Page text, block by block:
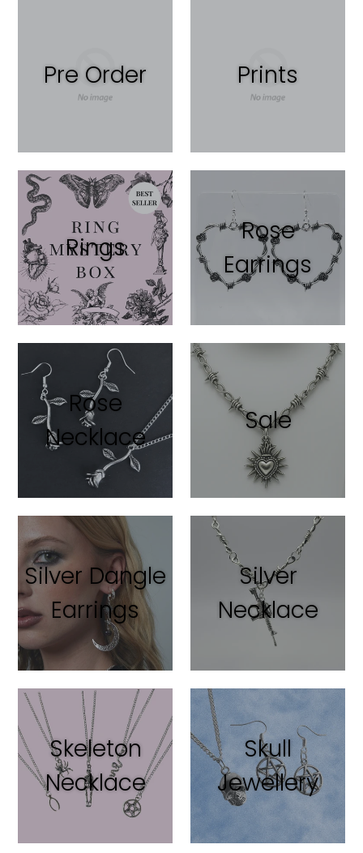
Pre Order Prints
Rings
Rose
Earrings
Rose
Necklace
Sale
Silver Dangle
Earrings
Silver
Necklace
Skeleton
Necklace
Skull
Jewellery